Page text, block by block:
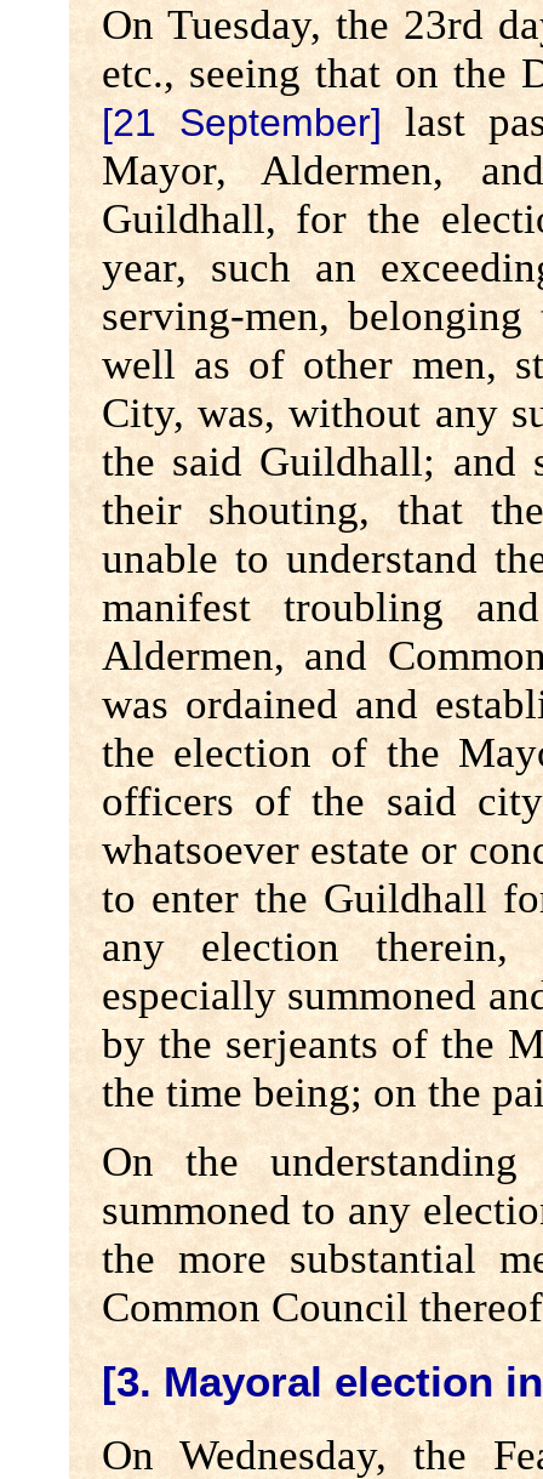
On Tuesday, the 23rd
etc., seeing that on the
[21 September]last
Mayor, Aldermen,
Guildhall, for the
year, such an
serving-men,
well as of other men,
City, was, without any
the said Guildhall; and
their shouting, that
unable to understand
manifest troubling
Aldermen, and
was ordained and
the election of the
officers of the said
whatsoever estate or
to enter the Guildhall
any election
especially summoned
by the serjeants of the
the time being; on the
On the
summoned to any
the more substantial
Common Council
[3. Mayoral election
On Wednesday, the